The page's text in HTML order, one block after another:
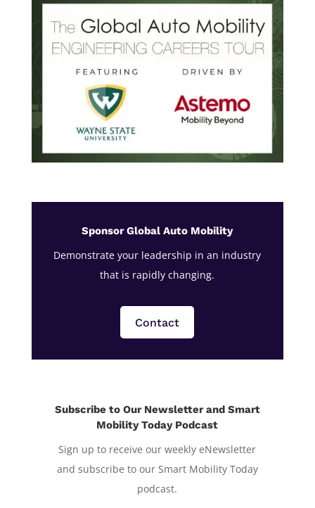
Sponsor Global Auto Mobility
Demonstrate your leadership in an industry
that is rapidly changing.
Contact
Subscribe to Our Newsletter and Smart
Mobility Today Podcast
Sign up to receive our weekly eNewsletter
and subscribe to our Smart Mobility Today
podcast.